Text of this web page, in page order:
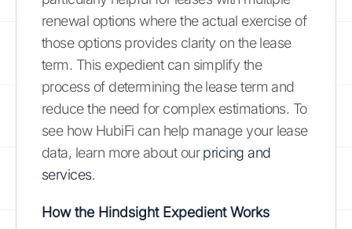
renewal options where the actual exercise of
those options provides clarity on the lease
term. This expedient can simplify the
process of determining the lease term and
reduce the need for complex estimations. To
see how HubiFi can help manage your lease
data, learn more about ourpricing and
services.
How the Hindsight Expedient Works